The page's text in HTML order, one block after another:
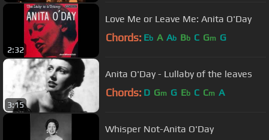
2:32
Love Me or Leave Me: Anita O'Day
Chords: Eb A Ab Bb C Gm G
3:15
Anita O'Day - Lullaby of the leaves
Chords: D Gm G Eb C Cm A
Whisper Not-Anita O'Day